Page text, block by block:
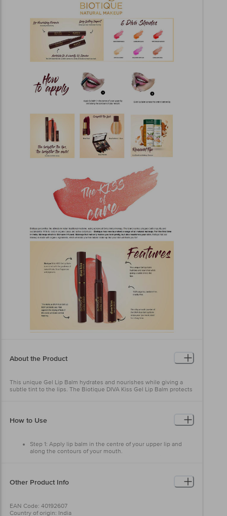
About the Product
This unique Gel Lip Balm hydrates and nourishes while giving a
subtle tint to the lips. The Biotique DIVA Kiss Gel Lip Balm protects
free, cruelty-free, Biotique DIVA KISS Gel Lip Balm is enriched with
the goodness of natural fruits, floral fragrances and pigments. The
USPs: Lip-nourishing formula Naturally moisturising. Long-Lasting
How to Use
Step 1: Apply lip balm in the centre of your upper lip and
along the contours of your mouth.
Other Product Info
EAN Code: 40192607
Country of origin: India